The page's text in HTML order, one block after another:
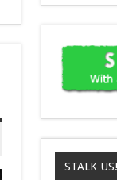
STALK US!